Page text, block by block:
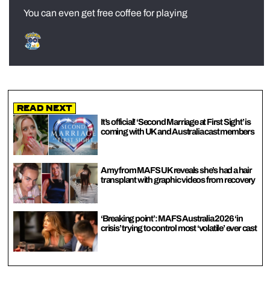
You can even get free coffee for playing
Read Next
It’s official! ‘Second Marriage at First Sight’ is
coming with UK and Australia cast members
Amy from MAFS UK reveals she’s had a hair
transplant with graphic videos from recovery
‘Breaking point’: MAFS Australia 2026 ‘in
crisis’ trying to control most ‘volatile’ ever cast